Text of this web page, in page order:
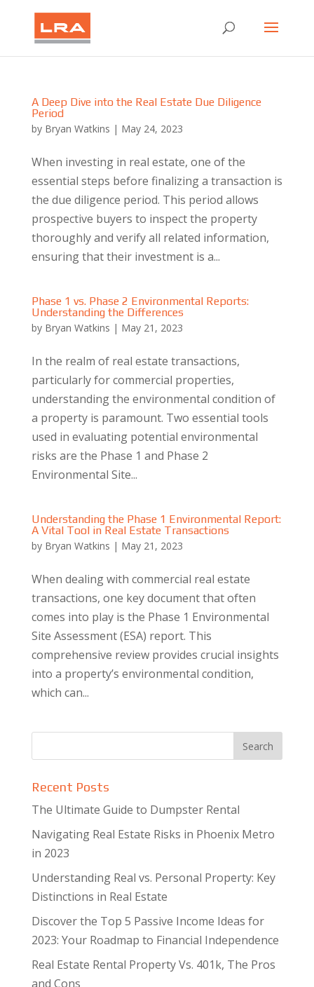
A Deep Dive into the Real Estate Due Diligence
Period
by Bryan Watkins | May 24, 2023
When investing in real estate, one of the
essential steps before finalizing a transaction is
the due diligence period. This period allows
prospective buyers to inspect the property
thoroughly and verify all related information,
ensuring that their investment is a...
Phase 1 vs. Phase 2 Environmental Reports:
Understanding the Differences
by Bryan Watkins | May 21, 2023
In the realm of real estate transactions,
particularly for commercial properties,
understanding the environmental condition of
a property is paramount. Two essential tools
used in evaluating potential environmental
risks are the Phase 1 and Phase 2
Environmental Site...
Understanding the Phase 1 Environmental Report:
A Vital Tool in Real Estate Transactions
by Bryan Watkins | May 21, 2023
When dealing with commercial real estate
transactions, one key document that often
comes into play is the Phase 1 Environmental
Site Assessment (ESA) report. This
comprehensive review provides crucial insights
into a property’s environmental condition,
which can...
Recent Posts
The Ultimate Guide to Dumpster Rental
Navigating Real Estate Risks in Phoenix Metro
in 2023
Understanding Real vs. Personal Property: Key
Distinctions in Real Estate
Discover the Top 5 Passive Income Ideas for
2023: Your Roadmap to Financial Independence
Real Estate Rental Property Vs. 401k, The Pros
and Cons